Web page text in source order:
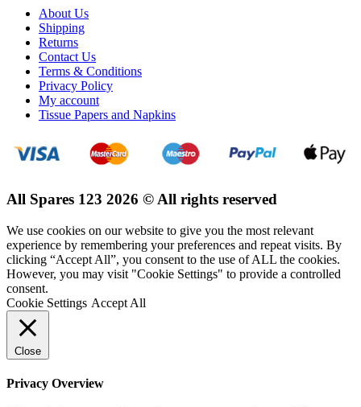
About Us
Shipping
Returns
Contact Us
Terms & Conditions
Privacy Policy
My account
Tissue Papers and Napkins
All Spares 123 2026 © All rights reserved
We use cookies on our website to give you the most relevant
experience by remembering your preferences and repeat visits. By
clicking “Accept All”, you consent to the use of ALL the cookies.
However, you may visit "Cookie Settings" to provide a controlled
consent.
Cookie Settings Accept All
Close
Privacy Overview